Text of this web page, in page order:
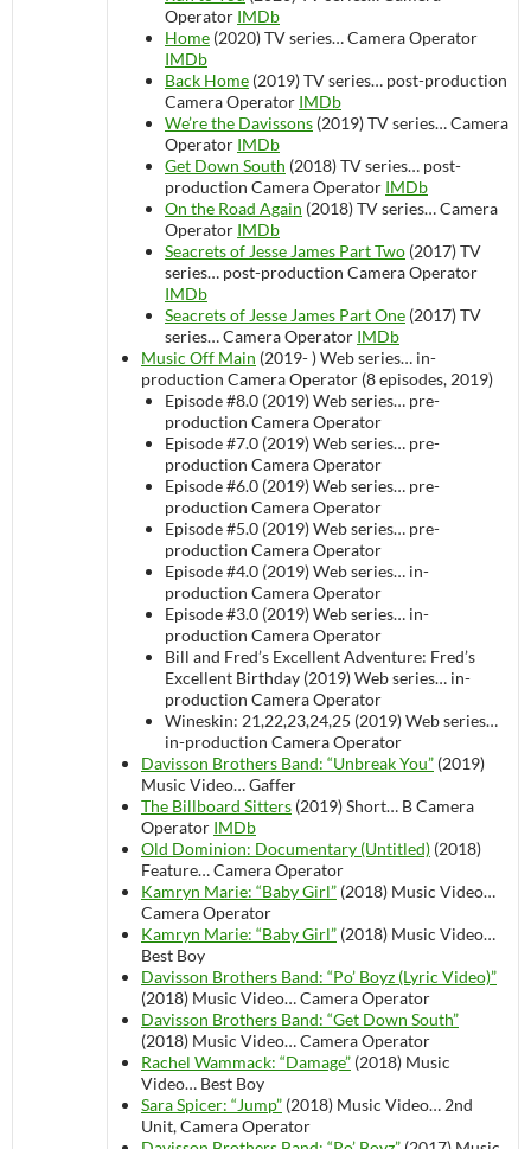
Operator IMDb
Home (2020)TV series…Camera Operator
IMDb
Back Home (2019)TV series… post-production
Camera Operator IMDb
We’re the Davissons (2019)TV series…Camera
Operator IMDb
Get Down South (2018)TV series… post-
production Camera Operator IMDb
On the Road Again (2018)TV series…Camera
Operator IMDb
Seacrets of Jesse James Part Two (2017)TV
series… post-production Camera Operator
IMDb
Seacrets of Jesse James Part One (2017)TV
series…Camera Operator IMDb
Music Off Main (2019- )Web series… in-
production Camera Operator (8 episodes, 2019)
Episode #8.0 (2019)Web series… pre-
production Camera Operator
Episode #7.0 (2019)Web series… pre-
production Camera Operator
Episode #6.0 (2019)Web series… pre-
production Camera Operator
Episode #5.0 (2019)Web series… pre-
production Camera Operator
Episode #4.0 (2019)Web series… in-
production Camera Operator
Episode #3.0 (2019)Web series… in-
production Camera Operator
Bill and Fred’s Excellent Adventure: Fred’s
Excellent Birthday (2019)Web series… in-
production Camera Operator
Wineskin: 21,22,23,24,25 (2019)Web series…
in-production Camera Operator
Davisson Brothers Band: “Unbreak You” (2019)
Music Video…Gaffer
The Billboard Sitters (2019)Short… B Camera
Operator IMDb
Old Dominion: Documentary (Untitled) (2018)
Feature…Camera Operator
Kamryn Marie: “Baby Girl” (2018) Music Video…
Camera Operator
Kamryn Marie: “Baby Girl” (2018) Music Video…
Best Boy
Davisson Brothers Band: “Po’ Boyz (Lyric Video)”
(2018) Music Video…Camera Operator
Davisson Brothers Band: “Get Down South”
(2018) Music Video…Camera Operator
Rachel Wammack: “Damage” (2018) Music
Video… Best Boy
Sara Spicer: “Jump” (2018) Music Video… 2nd
Unit, Camera Operator